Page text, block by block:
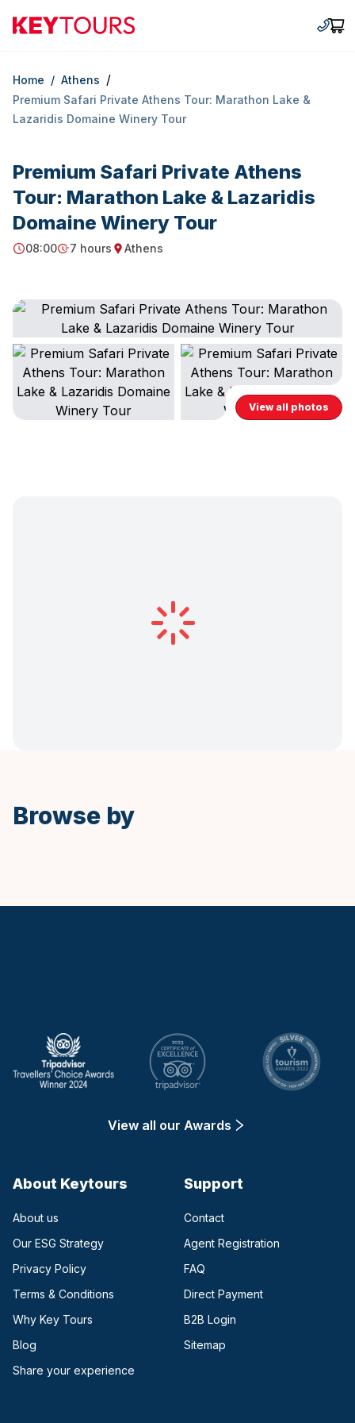
Keytours +30
Home / Athens /
Premium Safari Private Athens Tour: Marathon Lake &
Lazaridis Domaine Winery Tour
Premium Safari Private Athens
Tour: Marathon Lake & Lazaridis
Domaine Winery Tour
Starting Time
08:00
Duration
7 hours
Starting point
Athens
View all photos
Browse by
View all our Awards
About Keytours
About us
Our ESG Strategy
Privacy Policy
Terms & Conditions
Why Key Tours
Blog
Share your experience
Support
Contact
Agent Registration
FAQ
Direct Payment
B2B Login
Sitemap